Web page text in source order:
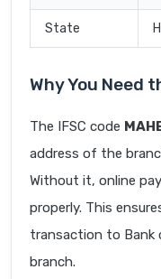
State
Why You Need
The IFSC code
address of the
Without it, online
properly. This
transaction to Bank
branch.